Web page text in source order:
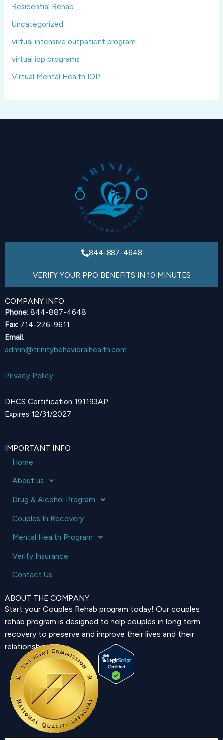
Residential Rehab
Uncategorized
virtual intensive outpatient program
virtual iop programs
Virtual Mental Health IOP
844-887-4648
VERIFY YOUR PPO BENEFITS IN 10 MINUTES
COMPANY INFO
Phone: 844-887-4648
Fax: 714-276-9611
Email:
admin@trinitybehavioralhealth.com
Privacy Policy
DHCS Certification 191193AP
Expires 12/31/2027
IMPORTANT INFO
Home
About us
Drug & Alcohol Program
Couples In Recovery
Mental Health Program
Verify Insurance
Contact Us
ABOUT THE COMPANY
Start your Couples Rehab program today! Our couples
rehab program is designed to help couples in long term
recovery to preserve and improve their lives and their
relationship.